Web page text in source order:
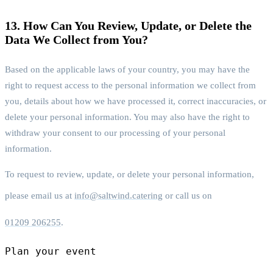
13. How Can You Review, Update, or Delete the
Data We Collect from You?
Based on the applicable laws of your country, you may have the
right to request access to the personal information we collect from
you, details about how we have processed it, correct inaccuracies, or
delete your personal information. You may also have the right to
withdraw your consent to our processing of your personal
information.
To request to review, update, or delete your personal information,
please email us at info@saltwind.catering or call us on
01209 206255.
Plan your event